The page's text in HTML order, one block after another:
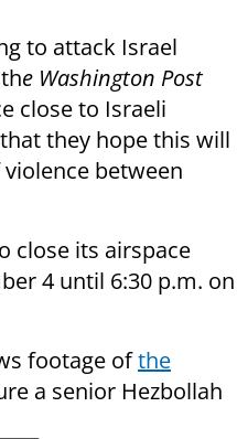
to attack Israel
e Washington Post
close to Israeli
they hope this will
between
close its airspace
4 until 6:30 p.m. on
footage ofthe
a senior Hezbollah